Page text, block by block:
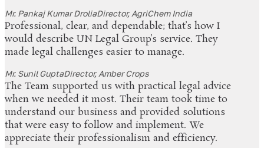
Mr. Pankaj Kumar DroliaDirector, AgriChem India
Professional, clear, and dependable; that’s how I
would describe UN Legal Group’s service. They
made legal challenges easier to manage.
Mr. Sunil GuptaDirector, Amber Crops
The Team supported us with practical legal advice
when we needed it most. Their team took time to
understand our business and provided solutions
that were easy to follow and implement. We
appreciate their professionalism and efficiency.